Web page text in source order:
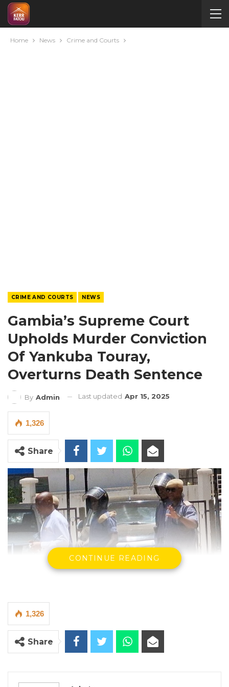
Home News Crime and Courts
CRIME AND COURTS NEWS
Gambia’s Supreme Court
Upholds Murder Conviction
Of Yankuba Touray,
Overturns Death Sentence
By Admin Last updated Apr 15, 2025
1,326
Share
The Supreme Court of The Gambia on
CONTINUE READING
1,326
Share